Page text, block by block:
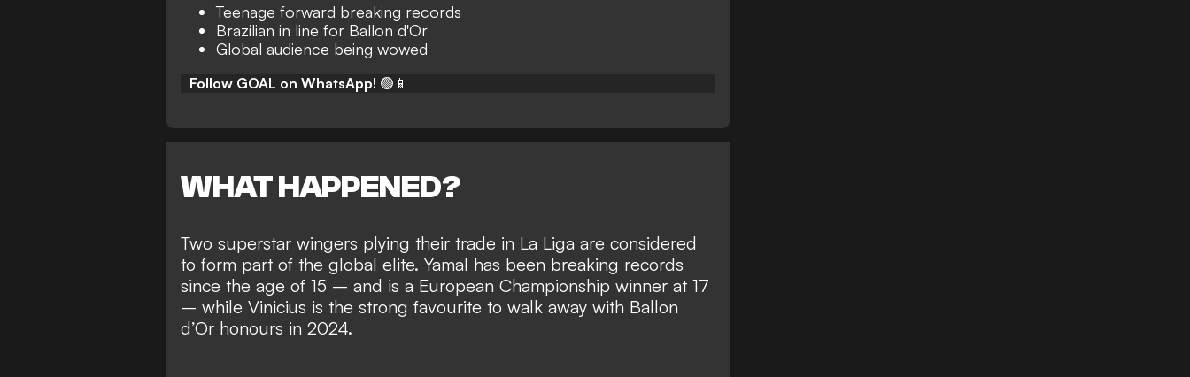
Teenage forward breaking records
Brazilian in line for Ballon d'Or
Global audience being wowed
Follow GOAL on WhatsApp! 🟢📱
WHAT HAPPENED?
Two superstar wingers plying their trade in La Liga are considered
to form part of the global elite. Yamal has been breaking records
since the age of 15 – and is a European Championship winner at 17
– while Vinicius is the strong favourite to walk away with Ballon
d’Or honours in 2024.